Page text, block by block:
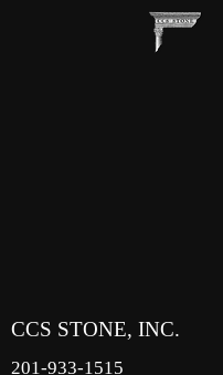
201-933-1515
CCS STONE, INC.